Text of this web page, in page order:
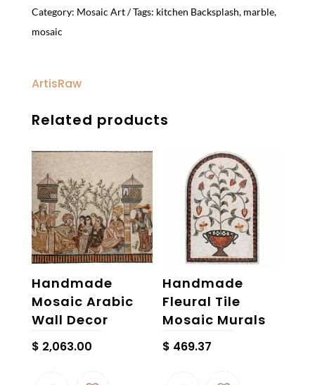
Category: Mosaic Art Tags: kitchen Backsplash, marble,
mosaic
ArtisRaw
Related products
Handmade
Mosaic Arabic
Wall Decor
$ 2,063.00
Handmade
Fleural Tile
Mosaic Murals
$ 469.37